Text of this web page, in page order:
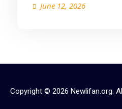
June 12, 2026
Copyright © 2026 Newlifan.org.